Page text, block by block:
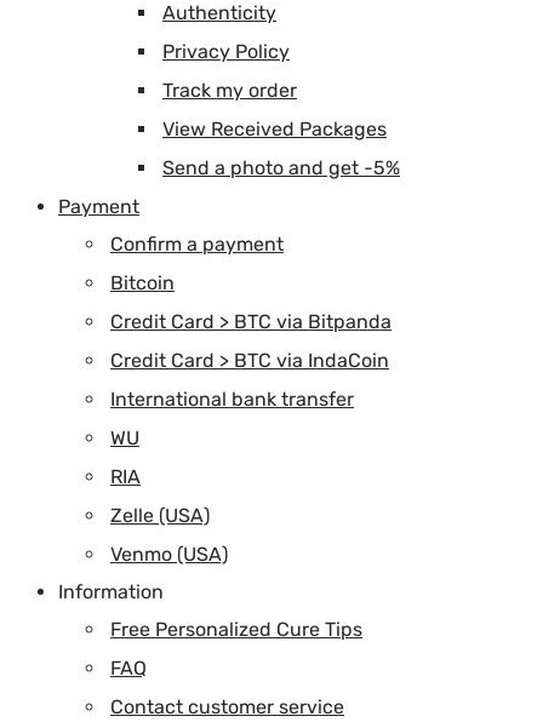
Authenticity
Privacy Policy
Track my order
View Received Packages
Send a photo and get -5%
Payment
Confirm a payment
Bitcoin
Credit Card > BTC via Bitpanda
Credit Card > BTC via IndaCoin
International bank transfer
WU
RIA
Zelle (USA)
Venmo (USA)
Information
Free Personalized Cure Tips
FAQ
Contact customer service